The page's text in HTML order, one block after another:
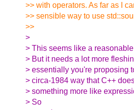
>> with operators. As far as I
>> sensible way to use
>>
>
> This seems like a
> But it needs a lot more
> essentially you're proposing
> circa-1984 way that C++
> something more like
> So